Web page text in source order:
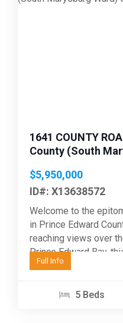
1641 COUNTY
County (South
$5,950,000
ID#: X13638572
Welcome to the
in Prince Edward
reaching views over
Prince Edward Bay,
property enjoys one of...
Full Info
5 Beds